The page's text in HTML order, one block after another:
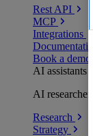
Rest API
MCP
Integrations
Book a demo
AI assistants
AI
Research
Strategy